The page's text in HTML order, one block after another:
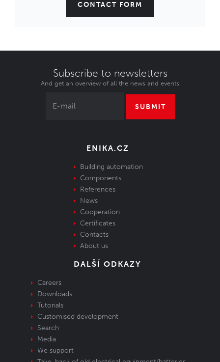
CONTACT FORM
Subscribe to newsletters
And get an overview of all the news and events
SUBMIT
ENIKA.CZ
Building automation
Components
References
News
Cooperation
Certificates
Contacts
About us
DALŠÍ ODKAZY
Careers
Downloads
Tutorials
Customised development
Search
Media
We support